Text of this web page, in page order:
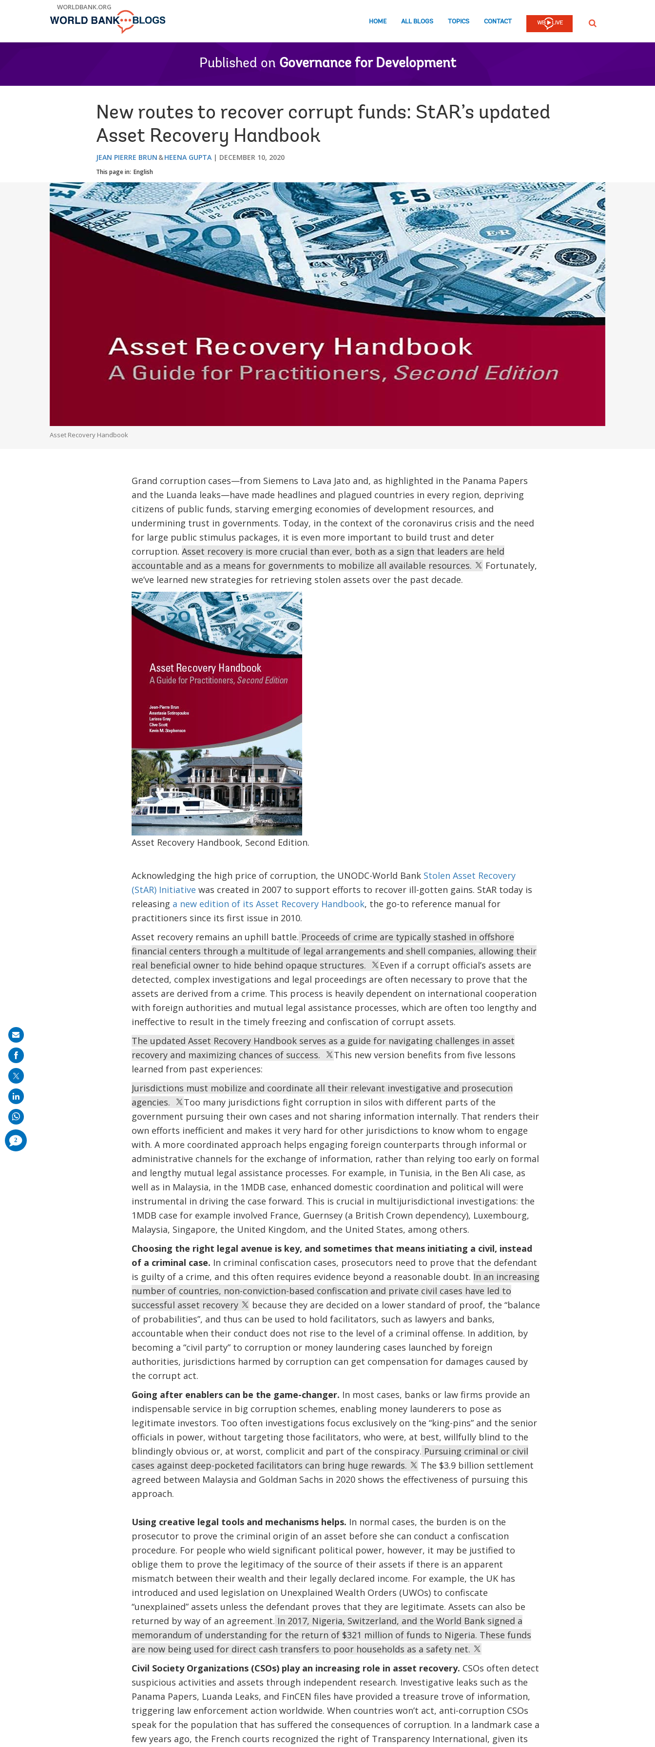
WORLDBANK.ORG
HOME ALL BLOGS TOPICS CONTACT SEARCH
Published on Governance for Development
New routes to recover corrupt funds: StAR’s updated
Asset Recovery Handbook
JEAN PIERRE BRUN HEENA GUPTA DECEMBER 10, 2020
This page in: English
Asset Recovery Handbook
Grand corruption cases—from Siemens to Lava Jato and, as highlighted in the Panama Papers
and the Luanda leaks—have made headlines and plagued countries in every region, depriving
citizens of public funds, starving emerging economies of development resources, and
undermining trust in governments. Today, in the context of the coronavirus crisis and the need
for large public stimulus packages, it is even more important to build trust and deter
corruption. Asset recovery is more crucial than ever, both as a sign that leaders are held
accountable and as a means for governments to mobilize all available resources.
Fortunately,
we’ve learned new strategies for retrieving stolen assets over the past decade.
Asset Recovery Handbook, Second Edition.
Acknowledging the high price of corruption, the UNODC-World Bank Stolen Asset Recovery
(StAR) Initiative was created in 2007 to support efforts to recover ill-gotten gains. StAR today is
releasing a new edition of its Asset Recovery Handbook, the go-to reference manual for
practitioners since its first issue in 2010.
Asset recovery remains an uphill battle. Proceeds of crime are typically stashed in offshore
financial centers through a multitude of legal arrangements and shell companies, allowing their
real beneficial owner to hide behind opaque structures.
Even if a corrupt official’s assets are
detected, complex investigations and legal proceedings are often necessary to prove that the
assets are derived from a crime. This process is heavily dependent on international cooperation
with foreign authorities and mutual legal assistance processes, which are often too lengthy and
ineffective to result in the timely freezing and confiscation of corrupt assets.
The updated Asset Recovery Handbook serves as a guide for navigating challenges in asset
recovery and maximizing chances of success.
This new version benefits from five lessons
learned from past experiences:
Jurisdictions must mobilize and coordinate all their relevant investigative and prosecution
agencies.
Too many jurisdictions fight corruption in silos with different parts of the
government pursuing their own cases and not sharing information internally. That renders their
own efforts inefficient and makes it very hard for other jurisdictions to know whom to engage
with. A more coordinated approach helps engaging foreign counterparts through informal or
administrative channels for the exchange of information, rather than relying too early on formal
and lengthy mutual legal assistance processes. For example, in Tunisia, in the Ben Ali case, as
well as in Malaysia, in the 1MDB case, enhanced domestic coordination and political will were
instrumental in driving the case forward. This is crucial in multijurisdictional investigations: the
1MDB case for example involved France, Guernsey (a British Crown dependency), Luxembourg,
Malaysia, Singapore, the United Kingdom, and the United States, among others.
Choosing the right legal avenue is key, and sometimes that means initiating a civil, instead
of a criminal case. In criminal confiscation cases, prosecutors need to prove that the defendant
is guilty of a crime, and this often requires evidence beyond a reasonable doubt. In an increasing
number of countries, non-conviction-based confiscation and private civil cases have led to
successful asset recovery
because they are decided on a lower standard of proof, the “balance
of probabilities”, and thus can be used to hold facilitators, such as lawyers and banks,
accountable when their conduct does not rise to the level of a criminal offense. In addition, by
becoming a “civil party” to corruption or money laundering cases launched by foreign
authorities, jurisdictions harmed by corruption can get compensation for damages caused by
the corrupt act.
Going after enablers can be the game-changer. In most cases, banks or law firms provide an
indispensable service in big corruption schemes, enabling money launderers to pose as
legitimate investors. Too often investigations focus exclusively on the “king-pins” and the senior
officials in power, without targeting those facilitators, who were, at best, willfully blind to the
blindingly obvious or, at worst, complicit and part of the conspiracy. Pursuing criminal or civil
cases against deep-pocketed facilitators can bring huge rewards.
The $3.9 billion settlement
agreed between Malaysia and Goldman Sachs in 2020 shows the effectiveness of pursuing this
approach.
Using creative legal tools and mechanisms helps. In normal cases, the burden is on the
prosecutor to prove the criminal origin of an asset before she can conduct a confiscation
procedure. For people who wield significant political power, however, it may be justified to
oblige them to prove the legitimacy of the source of their assets if there is an apparent
mismatch between their wealth and their legally declared income. For example, the UK has
introduced and used legislation on Unexplained Wealth Orders (UWOs) to confiscate
“unexplained” assets unless the defendant proves that they are legitimate. Assets can also be
returned by way of an agreement. In 2017, Nigeria, Switzerland, and the World Bank signed a
memorandum of understanding for the return of $321 million of funds to Nigeria. These funds
are now being used for direct cash transfers to poor households as a safety net.
Civil Society Organizations (CSOs) play an increasing role in asset recovery. CSOs often detect
suspicious activities and assets through independent research. Investigative leaks such as the
Panama Papers, Luanda Leaks, and FinCEN files have provided a treasure trove of information,
triggering law enforcement action worldwide. When countries won’t act, anti-corruption CSOs
speak for the population that has suffered the consequences of corruption. In a landmark case a
few years ago, the French courts recognized the right of Transparency International, given its
Share
on
mail
2
comments
added